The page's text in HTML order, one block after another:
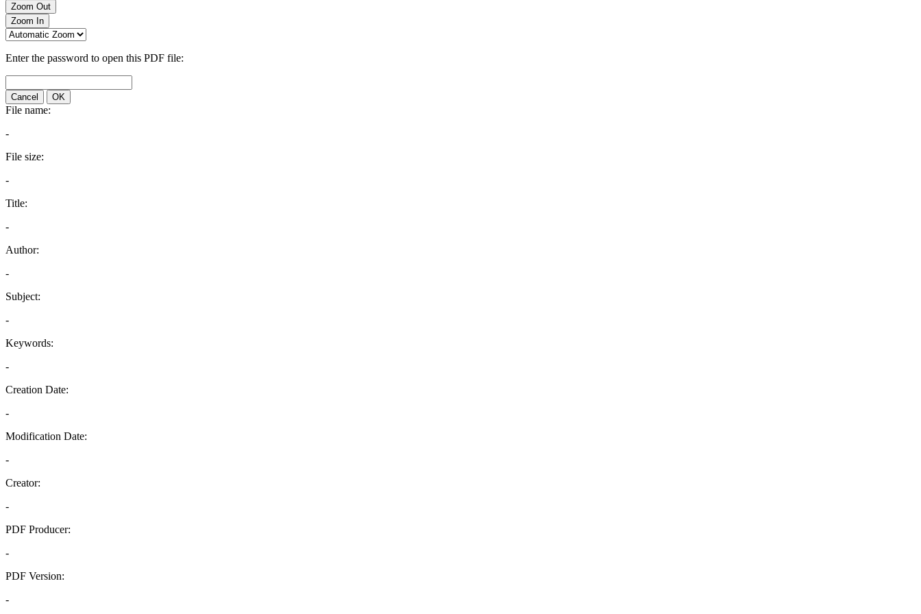
Zoom Out
Zoom In
Enter the password to open this PDF file:
Cancel OK
File name:
-
File size:
-
Title:
-
Author:
-
Subject:
-
Keywords:
-
Creation Date:
-
Modification Date:
-
Creator:
-
PDF Producer:
-
PDF Version:
-